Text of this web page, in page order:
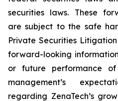
securities laws. These
are subject to the safe
Private Securities
forward-looking
or future performance
management’s
regarding ZenaTech’s